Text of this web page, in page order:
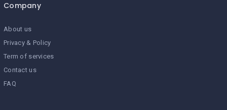
Company
About us
Privacy & Policy
Term of services
Contact us
FAQ